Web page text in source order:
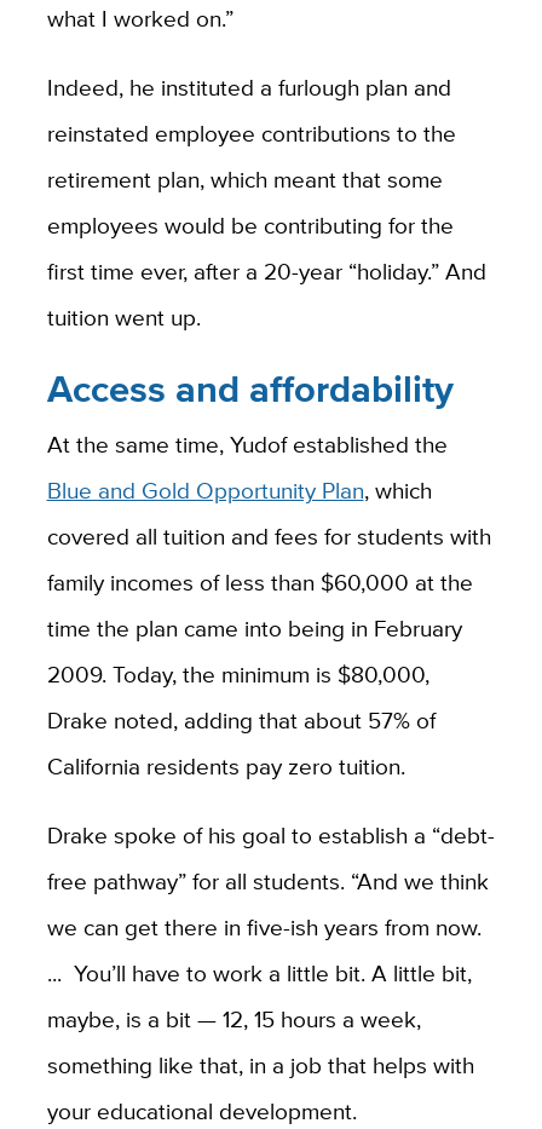
what I worked on.”
Indeed, he instituted a furlough plan and
reinstated employee contributions to the
retirement plan, which meant that some
employees would be contributing for the
first time ever, after a 20-year “holiday.” And
tuition went up.
Access and affordability
At the same time, Yudof established the
Blue and Gold Opportunity Plan, which
covered all tuition and fees for students with
familyincomes of less than $60,000 at the
time the plan came into being in February
2009. Today, the minimum is $80,000,
Drake noted, adding that about 57% of
California residents pay zero tuition.
Drake spoke of his goal to establish a “debt-
free pathway” for all students. “And we think
we can get there in five-ish years from now.
... You’ll have to work a little bit. A little bit,
maybe, is a bit — 12, 15 hours a week,
something like that, in a job that helps with
your educational development.